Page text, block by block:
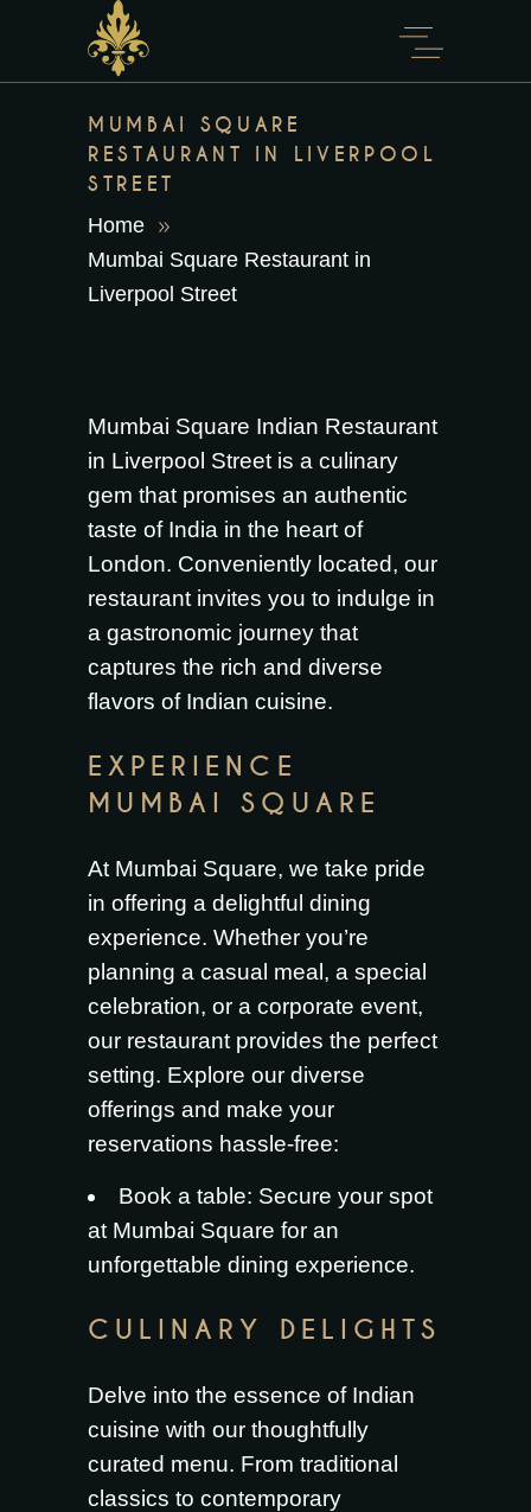
MUMBAI SQUARE
RESTAURANT IN LIVERPOOL
STREET
Home
Mumbai Square Restaurant in
Liverpool Street
Mumbai Square Indian Restaurant
in Liverpool Street is a culinary
gem that promises an authentic
taste of India in the heart of
London. Conveniently located, our
restaurant invites you to indulge in
a gastronomic journey that
captures the rich and diverse
flavors of Indian cuisine.
EXPERIENCE
MUMBAI SQUARE
At Mumbai Square, we take pride
in offering a delightful dining
experience. Whether you’re
planning a casual meal, a special
celebration, or a corporate event,
our restaurant provides the perfect
setting. Explore our diverse
offerings and make your
reservations hassle-free:
Book a table: Secure your spot
at Mumbai Square for an
unforgettable dining experience.
CULINARY DELIGHTS
Delve into the essence of Indian
cuisine with our thoughtfully
curated menu. From traditional
classics to contemporary